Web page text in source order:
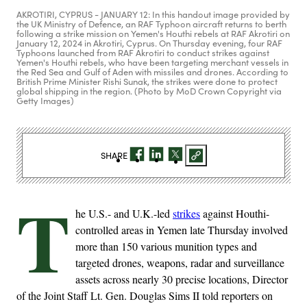
AKROTIRI, CYPRUS - JANUARY 12: In this handout image provided by
the UK Ministry of Defence, an RAF Typhoon aircraft returns to berth
following a strike mission on Yemen's Houthi rebels at RAF Akrotiri on
January 12, 2024 in Akrotiri, Cyprus. On Thursday evening, four RAF
Typhoons launched from RAF Akrotiri to conduct strikes against
Yemen's Houthi rebels, who have been targeting merchant vessels in
the Red Sea and Gulf of Aden with missiles and drones. According to
British Prime Minister Rishi Sunak, the strikes were done to protect
global shipping in the region. (Photo by MoD Crown Copyright via
Getty Images)
T he U.S.- and U.K.-ledstrikesagainst Houthi-
controlled areas in Yemen late Thursday involved
more than 150 various munition types and
targeted drones, weapons, radar and surveillance
assets across nearly 30 precise locations, Director
of the Joint Staff Lt. Gen. Douglas Sims II told reporters on
SHARE